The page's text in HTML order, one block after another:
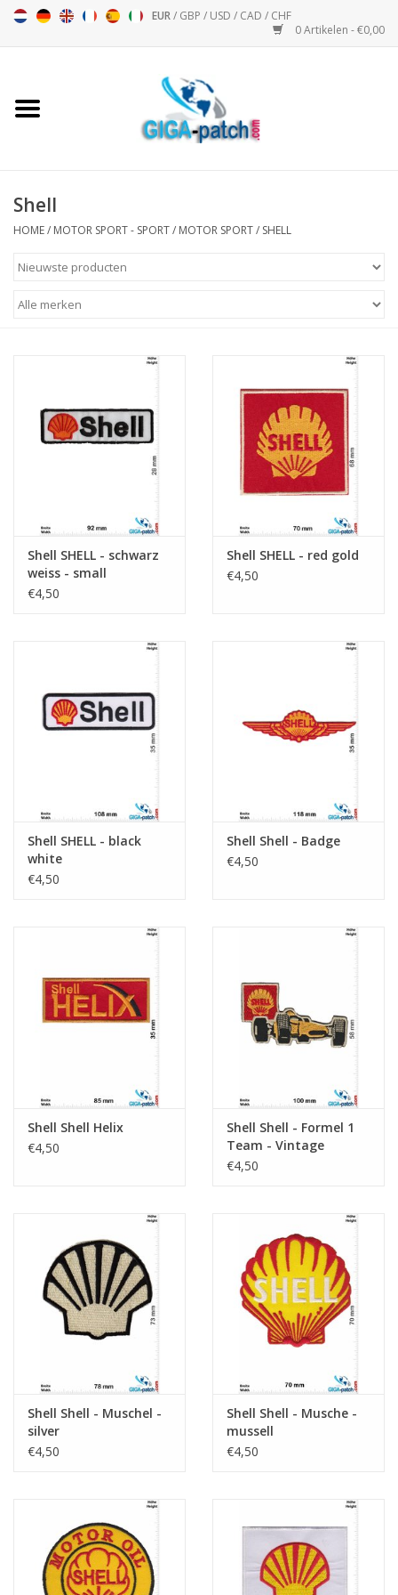
EUR/ GBP / USD / CAD / CHF
0 Artikelen - €0,00
Motor Sport - Sport
Sleutelhanger
Shell
HOME/ MOTOR SPORT - SPORT/ MOTOR SPORT/ SHELL
Shell SHELL - schwarz
weiss - small
€4,50
Shell SHELL - red gold
€4,50
Shell SHELL - black
white
€4,50
Shell Shell - Badge
€4,50
Shell Shell Helix
€4,50
Shell Shell - Formel 1
Team - Vintage
€4,50
Shell Shell - Muschel -
silver
€4,50
Shell Shell - Musche -
mussell
€4,50